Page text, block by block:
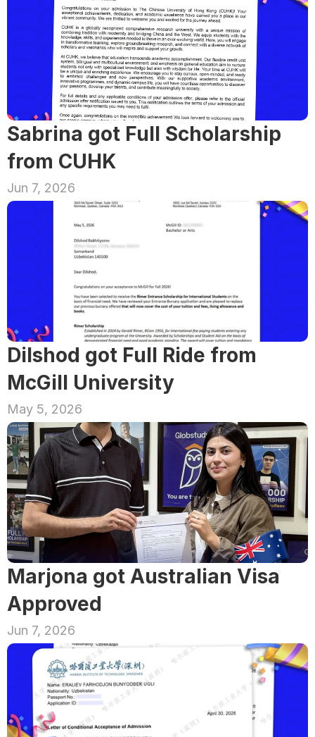
Sabrina got Full Scholarship
from CUHK
Jun 7, 2026
Dilshod got Full Ride from
McGill University
May 5, 2026
Marjona got Australian Visa
Approved
Jun 7, 2026